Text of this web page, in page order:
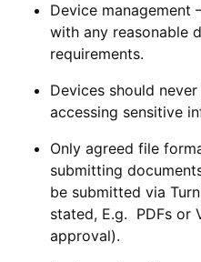
Device management
with any reasonable
requirements.
Devices should
accessing sensitive
Only agreed file
submitting
be submitted via
stated, E.g. PDFs or
approval).